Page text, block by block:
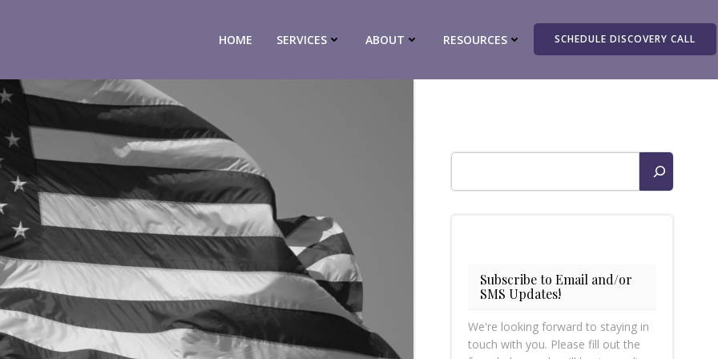
HOME SERVICES ABOUT RESOURCES SCHEDULE DISCOVERY CALL
Search
Subscribe to Email and/or
SMS Updates!
We're looking forward to staying in
touch with you. Please fill out the